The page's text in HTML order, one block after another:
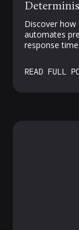
Discover how
automates
response
meet smarter
READ FULL